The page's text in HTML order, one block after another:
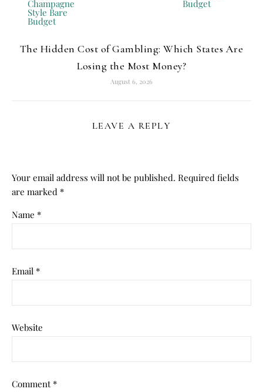
The Hidden Cost of Gambling: Which States Are
Losing the Most Money?
August 6, 2026
LEAVE A REPLY
Your email address will not be published. Required fields
are marked *
Name *
Email *
Website
Comment *